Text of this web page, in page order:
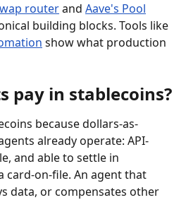
router and Aave's Pool
building blocks. Tools like
show what production
pay in stablecoins?
because dollars-as-
already operate: API-
and able to settle in
card-on-file. An agent that
data, or compensates other